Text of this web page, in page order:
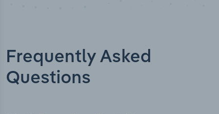
Frequently Asked
Questions